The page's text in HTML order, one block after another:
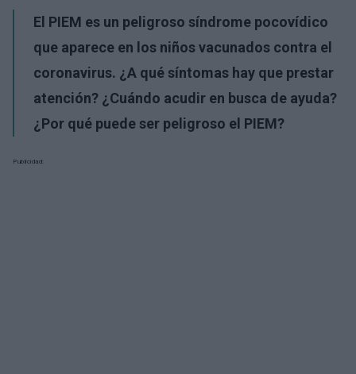
El PIEM es un peligroso síndrome pocovídico
que aparece en los niños vacunados contra el
coronavirus. ¿A qué síntomas hay que prestar
atención? ¿Cuándo acudir en busca de ayuda?
¿Por qué puede ser peligroso el PIEM?
Publicidad: